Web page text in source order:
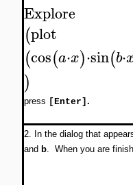
Explore
(plot
(cos(a⋅x)⋅sin(b⋅
)
press [Enter] .
2. In the dialog that
and b. When you are